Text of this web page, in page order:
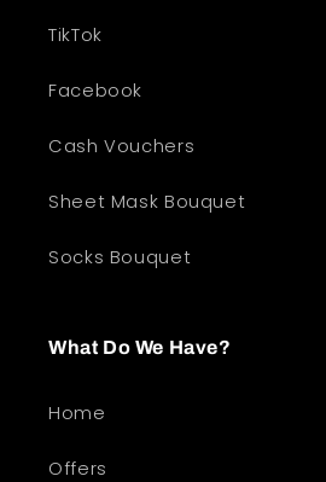
TikTok
Facebook
Cash Vouchers
Sheet Mask Bouquet
Socks Bouquet
What Do We Have?
Home
Offers